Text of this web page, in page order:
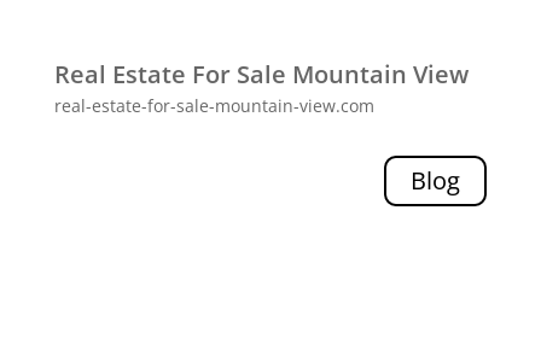
Real Estate For Sale Mountain View
real-estate-for-sale-mountain-view.com
Blog